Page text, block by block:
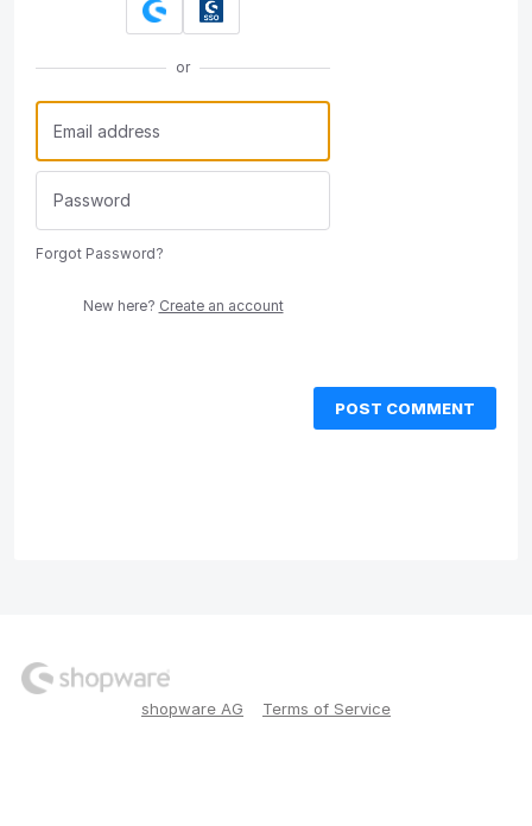
or
Forgot Password?
New here? Create an account
POST COMMENT
shopware AG Terms of Service